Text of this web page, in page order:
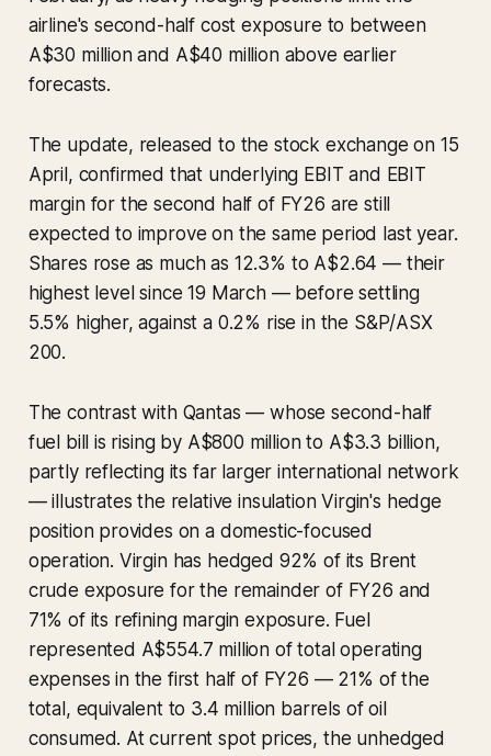
airline's second-half cost exposure to between
A$30 million and A$40 million above earlier
forecasts.
The update, released to the stock exchange on 15
April, confirmed that underlying EBIT and EBIT
margin for the second half of FY26 are still
expected to improve on the same period last year.
Shares rose as much as 12.3% to A$2.64 — their
highest level since 19 March — before settling
5.5% higher, against a 0.2% rise in the S&P/ASX
200.
The contrast with Qantas — whose second-half
fuel bill is rising by A$800 million to A$3.3 billion,
partly reflecting its far larger international network
— illustrates the relative insulation Virgin's hedge
position provides on a domestic-focused
operation. Virgin has hedged 92% of its Brent
crude exposure for the remainder of FY26 and
71% of its refining margin exposure. Fuel
represented A$554.7 million of total operating
expenses in the first half of FY26 — 21% of the
total, equivalent to 3.4 million barrels of oil
consumed. At current spot prices, the unhedged